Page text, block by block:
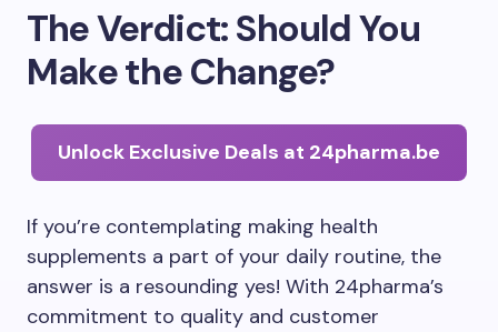
The Verdict: Should You
Make the Change?
Unlock Exclusive Deals at 24pharma.be
If you’re contemplating making health
supplements a part of your daily routine, the
answer is a resounding yes! With 24pharma’s
commitment to quality and customer